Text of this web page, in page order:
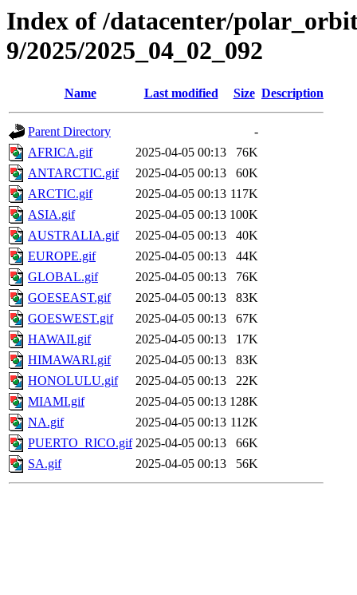
Index of /datacenter/
9/2025/2025_04_02_092
Name Last modified Size Description
Parent Directory
-
AFRICA.gif
2025-04-05 00:13
76K
ANTARCTIC.gif
2025-04-05 00:13
60K
ARCTIC.gif
2025-04-05 00:13 117K
ASIA.gif
2025-04-05 00:13 100K
AUSTRALIA.gif
2025-04-05 00:13
40K
EUROPE.gif
2025-04-05 00:13
44K
GLOBAL.gif
2025-04-05 00:13
76K
GOESEAST.gif
2025-04-05 00:13
83K
GOESWEST.gif
2025-04-05 00:13
67K
HAWAII.gif
2025-04-05 00:13
17K
HIMAWARI.gif
2025-04-05 00:13
83K
HONOLULU.gif
2025-04-05 00:13
22K
MIAMI.gif
2025-04-05 00:13 128K
NA.gif
2025-04-05 00:13 112K
PUERTO_RICO.gif 2025-04-05 00:13
66K
SA.gif
2025-04-05 00:13 56K